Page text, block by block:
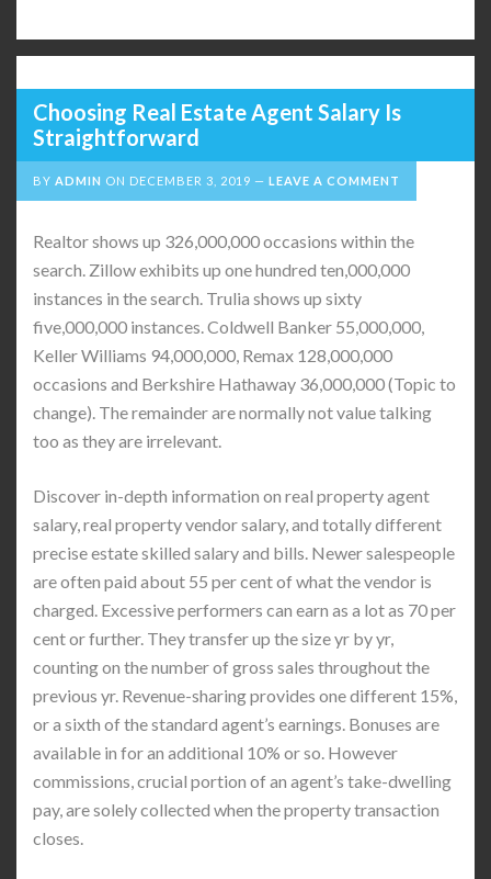
Choosing Real Estate Agent Salary Is
Straightforward
BY ADMIN ON DECEMBER 3, 2019 LEAVE A COMMENT
Realtor shows up 326,000,000 occasions within the
search. Zillow exhibits up one hundred ten,000,000
instances in the search. Trulia shows up sixty
five,000,000 instances. Coldwell Banker 55,000,000,
Keller Williams 94,000,000, Remax 128,000,000
occasions and Berkshire Hathaway 36,000,000 (Topic to
change). The remainder are normally not value talking
too as they are irrelevant.
Discover in-depth information on real property agent
salary, real property vendor salary, and totally different
precise estate skilled salary and bills. Newer salespeople
are often paid about 55 per cent of what the vendor is
charged. Excessive performers can earn as a lot as 70 per
cent or further. They transfer up the size yr by yr,
counting on the number of gross sales throughout the
previous yr. Revenue-sharing provides one different 15%,
or a sixth of the standard agent’s earnings. Bonuses are
available in for an additional 10% or so. However
commissions, crucial portion of an agent’s take-dwelling
pay, are solely collected when the property transaction
closes.